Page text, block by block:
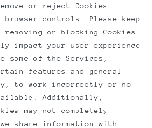
or reject Cookies
browser controls. Please keep
or blocking Cookies
impact your user experience
some of the Services,
features and general
to work incorrectly or no
Additionally,
may not completely
share information with